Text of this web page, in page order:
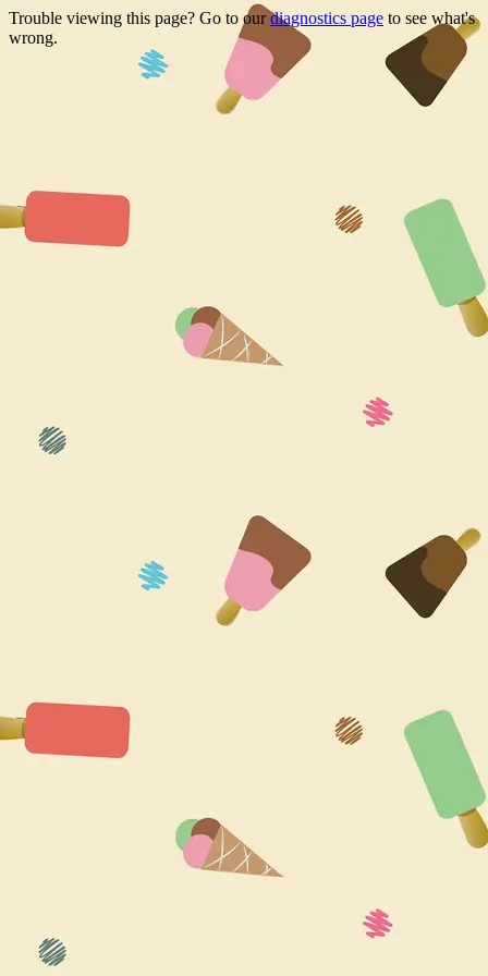
Trouble viewing this page? Go to ourdiagnostics page to see what's
wrong.